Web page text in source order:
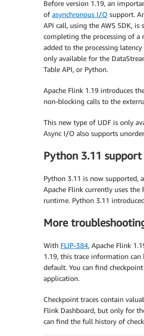
Before version 1.19, an
ofasynchronous I/O support.
API call, using the AWS SDK,
completing the processing of a
added to the processing
only available for the
Table API, or Python.
Apache Flink 1.19 introduces
non-blocking calls to the
This new type of UDF is only
Async I/O also supports
Python 3.11 support
Python 3.11 is now supported,
Apache Flink currently uses
runtime. Python 3.11
More
With FLIP-384, Apache Flink
1.19, this trace information can
default. You can find
application.
Checkpoint traces contain
Flink Dashboard, but only for
can find the full history of